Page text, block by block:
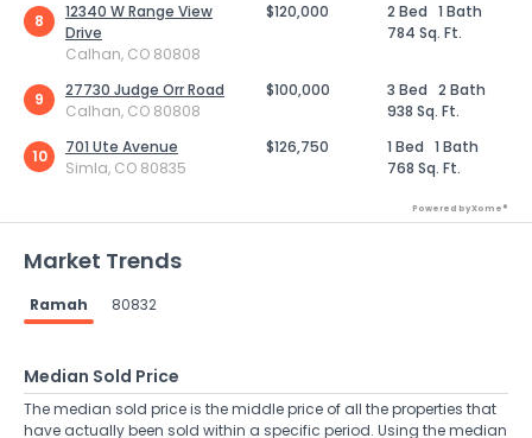
8
12340 W Range View
Drive
Calhan, CO 80808
$120,000 2 Bed 1 Bath
784 Sq. Ft.
9
27730 Judge Orr Road
Calhan, CO 80808
$100,000 3 Bed 2 Bath
938 Sq. Ft.
10
701 Ute Avenue
Simla, CO 80835
$126,750 1 Bed 1 Bath
768 Sq. Ft.
Powered by Xome®
Market Trends
Ramah 80832
Median Sold Price
The median sold price is the middle price of all the properties that
have actually been sold within a specific period. Using the median